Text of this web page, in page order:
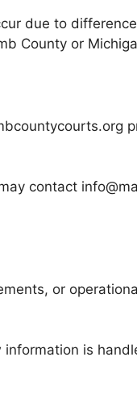
due to
County or
contact
or
is